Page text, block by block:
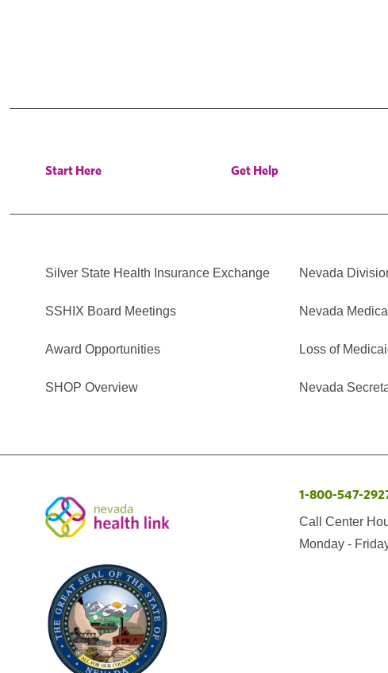
Start Here Get Help
Silver State Health Insurance Exchange
SSHIX Board Meetings
Award Opportunities
SHOP Overview
Nevada
Nevada
Loss of
Nevada
1-800-547-
Call Center
Monday -